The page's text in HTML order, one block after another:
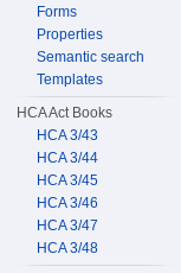
Forms
Properties
Semantic search
Templates
HCA Act Books
HCA 3/43
HCA 3/44
HCA 3/45
HCA 3/46
HCA 3/47
HCA 3/48